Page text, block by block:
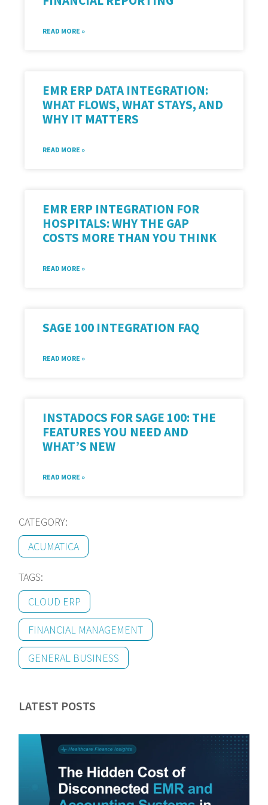
READ MORE »
EMR ERP DATA INTEGRATION:
WHAT FLOWS, WHAT STAYS, AND
WHY IT MATTERS
READ MORE »
EMR ERP INTEGRATION FOR
HOSPITALS: WHY THE GAP
COSTS MORE THAN YOU THINK
READ MORE »
SAGE 100 INTEGRATION FAQ
READ MORE »
INSTADOCS FOR SAGE 100: THE
FEATURES YOU NEED AND
WHAT’S NEW
READ MORE »
CATEGORY:
ACUMATICA
TAGS:
CLOUD ERP
FINANCIAL MANAGEMENT
GENERAL BUSINESS
LATEST POSTS